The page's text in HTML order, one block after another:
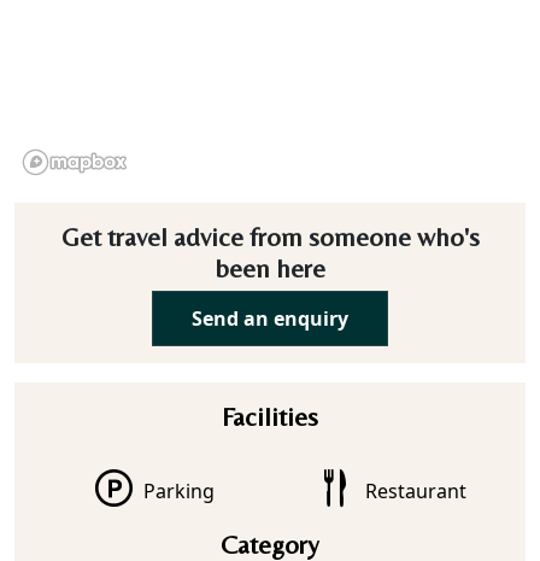
Get travel advice from someone who's
been here
Send an enquiry
Facilities
Parking Restaurant
Category